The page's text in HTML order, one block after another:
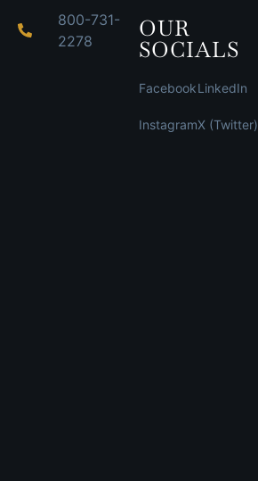
800-731-
2278
OUR
SOCIALS
Facebook
Instagram
LinkedIn
X (Twitter)